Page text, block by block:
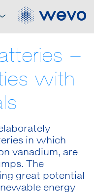
–
with
in which
vanadium, are
The
great potential
energy